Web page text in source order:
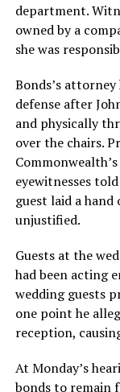
department.
owned by a
she was
Bonds’s
defense after
and physically
over the chairs.
eyewitnesses
guest laid a
unjustified.
Guests at the
had been acting
wedding guests
one point he
reception,
At Monday’s
bonds to remain